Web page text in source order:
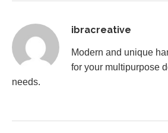
ibracreative
Modern and unique
for your multipurpose
needs.